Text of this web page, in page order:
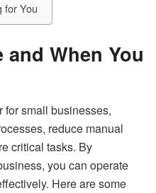
for You
When You
for small businesses,
reduce manual
critical tasks. By
you can operate
Here are some